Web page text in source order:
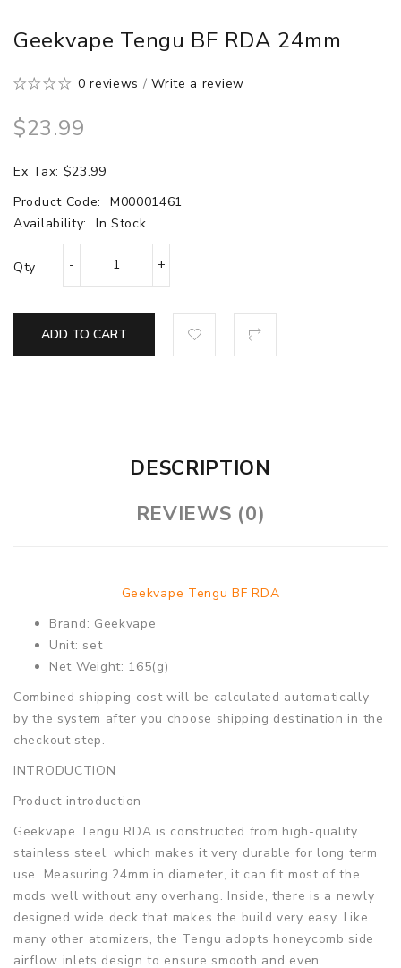
Geekvape Tengu BF RDA 24mm
0 reviews /Write a review
$23.99
Ex Tax: $23.99
Product Code:
M00001461
Availability:
In Stock
Qty
ADD TO CART
DESCRIPTION
REVIEWS (0)
Geekvape Tengu BF RDA
Brand: Geekvape
Unit: set
Net Weight: 165(g)
Combined shipping cost will be calculated automatically
by the system after you choose shipping destination in the
checkout step.
INTRODUCTION
Product introduction
Geekvape Tengu RDA is constructed from high-quality
stainless steel, which makes it very durable for long term
use. Measuring 24mm in diameter, it can fit most of the
mods well without any overhang. Inside, there is a newly
designed wide deck that makes the build very easy. Like
many other atomizers, the Tengu adopts honeycomb side
airflow inlets design to ensure smooth and even